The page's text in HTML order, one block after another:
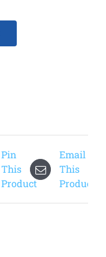
Pin
This
Product
Email
This
Product